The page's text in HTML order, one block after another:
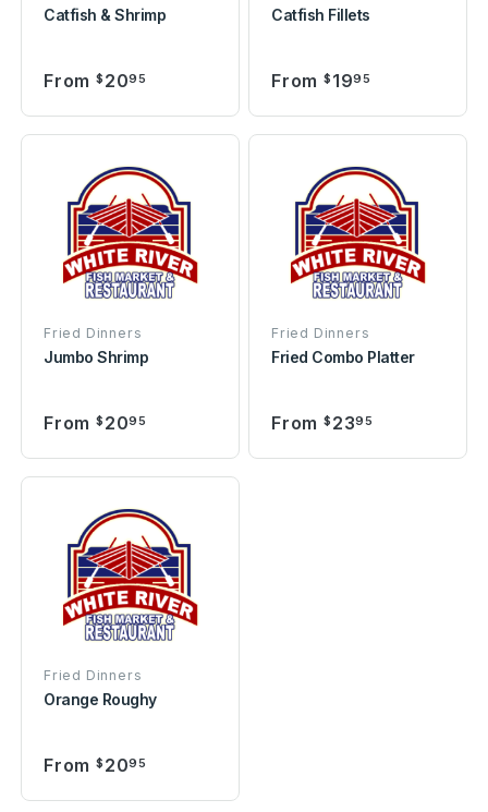
Catfish & Shrimp
From $ 2095
Catfish Fillets
From $ 1995
Fried Dinners
Jumbo Shrimp
From $ 2095
Fried Dinners
Fried Combo Platter
From $ 2395
Fried Dinners
Orange Roughy
From $ 2095